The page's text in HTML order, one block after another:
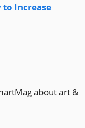
to Increase
about art &